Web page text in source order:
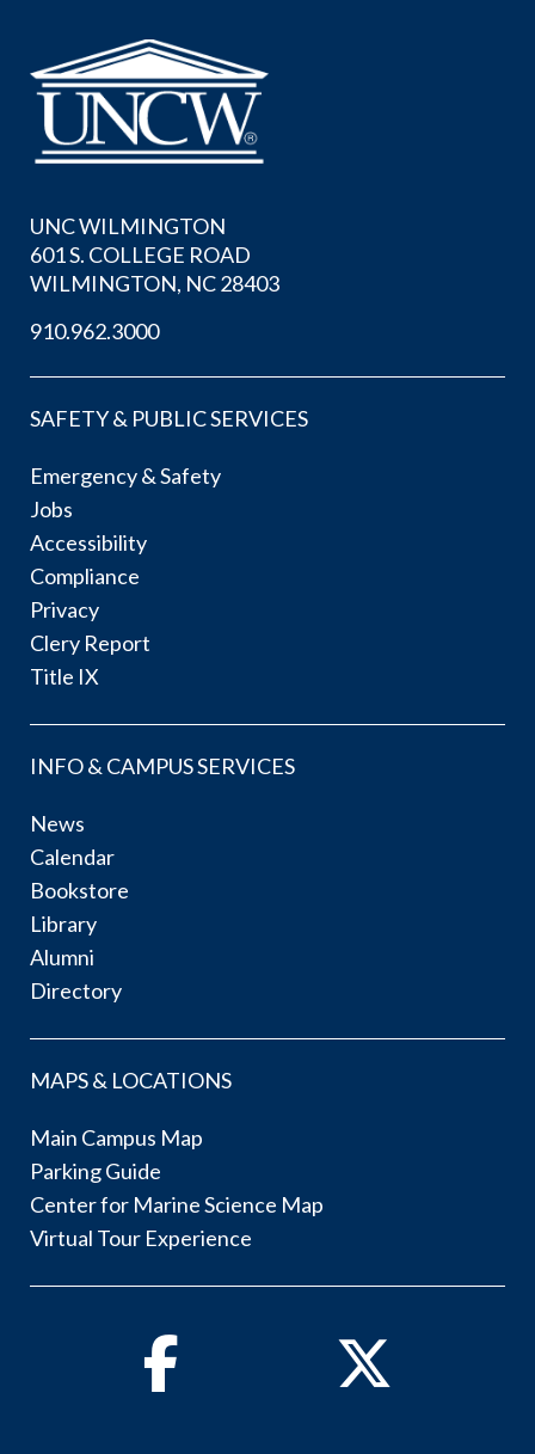
UNC WILMINGTON
601 S. COLLEGE ROAD
WILMINGTON, NC 28403
910.962.3000
SAFETY & PUBLIC SERVICES
Emergency & Safety
Jobs
Accessibility
Compliance
Privacy
Clery Report
Title IX
INFO & CAMPUS SERVICES
News
Calendar
Bookstore
Library
Alumni
Directory
MAPS & LOCATIONS
Main Campus Map
Parking Guide
Center for Marine Science Map
Virtual Tour Experience
Facebook Twitter